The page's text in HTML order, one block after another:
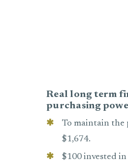
Real long term
purchasing
To maintain the
$1,674.
$100 invested